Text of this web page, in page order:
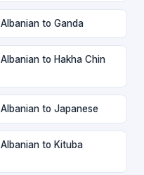
Albanian to Ganda
Albanian to Hakha Chin
Albanian to Japanese
Albanian to Kituba